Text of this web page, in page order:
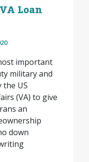
Loan
important
military and
the US
(VA) to give
an
down